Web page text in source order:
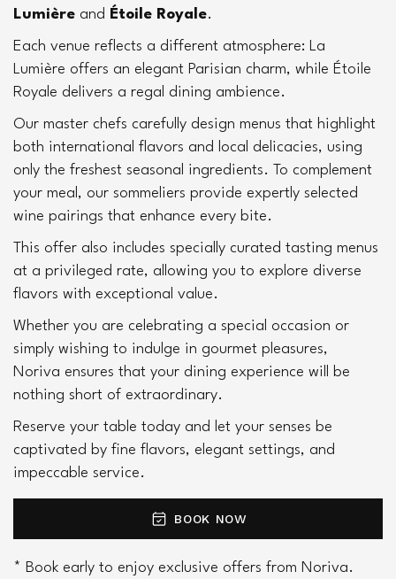
Lumière and Étoile Royale.
Each venue reflects a different atmosphere: La
Lumière offers an elegant Parisian charm, while Étoile
Royale delivers a regal dining ambience.
Our master chefs carefully design menus that highlight
both international flavors and local delicacies, using
only the freshest seasonal ingredients. To complement
your meal, our sommeliers provide expertly selected
wine pairings that enhance every bite.
This offer also includes specially curated tasting menus
at a privileged rate, allowing you to explore diverse
flavors with exceptional value.
Whether you are celebrating a special occasion or
simply wishing to indulge in gourmet pleasures,
Noriva ensures that your dining experience will be
nothing short of extraordinary.
Reserve your table today and let your senses be
captivated by fine flavors, elegant settings, and
impeccable service.
BOOK NOW
* Book early to enjoy exclusive offers from Noriva.